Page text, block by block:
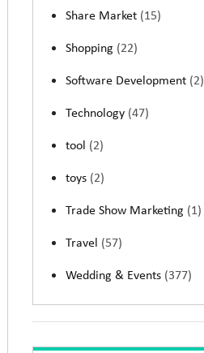
Share Market (15)
Shopping (22)
Software Development (2)
Technology (47)
tool (2)
toys (2)
Trade Show Marketing (1)
Travel (57)
Wedding & Events (377)